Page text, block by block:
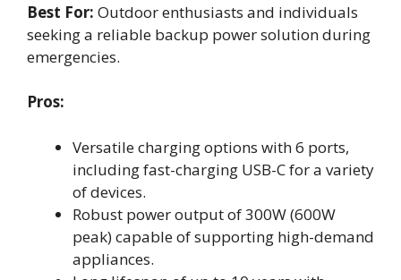
Best For: Outdoor enthusiasts and individuals
seeking a reliable backup power solution during
emergencies.
Pros:
Versatile charging options with 6 ports,
including fast-charging USB-C for a variety
of devices.
Robust power output of 300W (600W
peak) capable of supporting high-demand
appliances.